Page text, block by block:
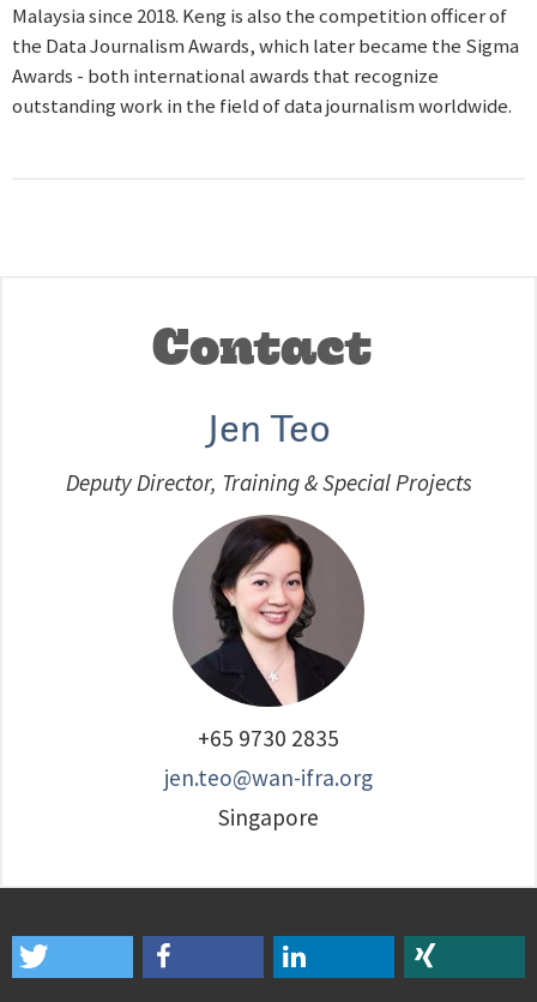
Malaysia since 2018. Keng is also the competition officer of
the Data Journalism Awards, which later became the Sigma
Awards - both international awards that recognize
outstanding work in the field of data journalism worldwide.
Contact
Jen Teo
Deputy Director, Training & Special Projects
+65 9730 2835
jen.teo@wan-ifra.org
Singapore